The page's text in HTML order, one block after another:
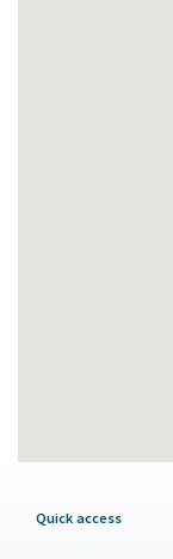
Quick access